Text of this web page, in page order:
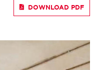
DOWNLOAD PDF